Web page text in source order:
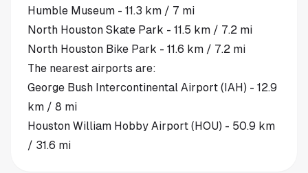
Humble Museum - 11.3 km / 7 mi
North Houston Skate Park - 11.5 km / 7.2 mi
North Houston Bike Park - 11.6 km / 7.2 mi
The nearest airports are:
George Bush Intercontinental Airport (IAH) - 12.9
km / 8 mi
Houston William Hobby Airport (HOU) - 50.9 km
/ 31.6 mi